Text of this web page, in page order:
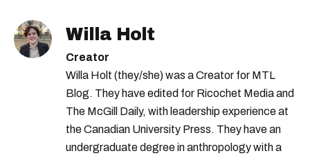
Willa Holt
Creator
Willa Holt (they/she) was a Creator for MTL
Blog. They have edited for Ricochet Media and
The McGill Daily, with leadership experience at
the Canadian University Press. They have an
undergraduate degree in anthropology with a